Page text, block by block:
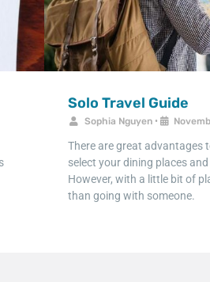
Solo Travel Guide
Sophia Nguyen •
There are great advantages
select your dining places
However, with a little bit of
than going with someone.